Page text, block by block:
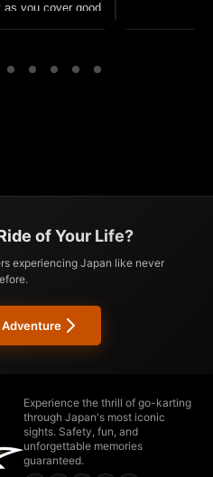
as you cover good
of Your Life?
experiencing Japan like never
Adventure
Experience the thrill of go-karting
through Japan's most iconic
sights. Safety, fun, and
unforgettable memories
guaranteed.